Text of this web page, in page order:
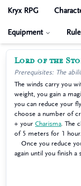
Kryx RPG
Equipment
Lord of the
Prerequisites: The
The winds carry you
weight, you gain a
you can reduce your
choose a number of
+ your Charisma . The
of 5 meters for 1 hour.
Once you reduce
again until you finish a